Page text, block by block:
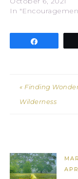
In
« Finding
Wilderness